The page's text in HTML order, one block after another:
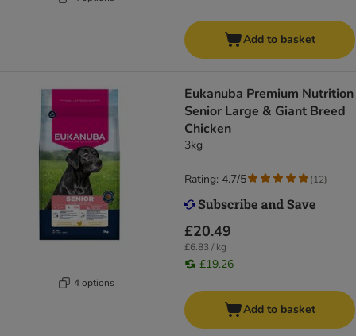
Add to basket
4 options
Eukanuba Premium Nutrition
Senior Large & Giant Breed
Chicken
3kg
£20.49
£6.83 / kg
£19.26
Rating: 4.7/5 (12)
Add to basket